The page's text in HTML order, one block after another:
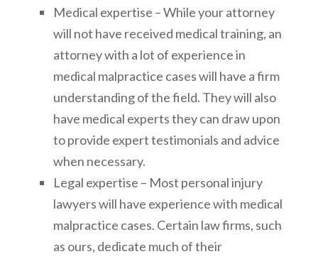
Medical expertise – While your attorney
will not have received medical training, an
attorney with a lot of experience in
medical malpractice cases will have a firm
understanding of the field. They will also
have medical experts they can draw upon
to provide expert testimonials and advice
when necessary.
Legal expertise – Most personal injury
lawyers will have experience with medical
malpractice cases. Certain law firms, such
as ours, dedicate much of their